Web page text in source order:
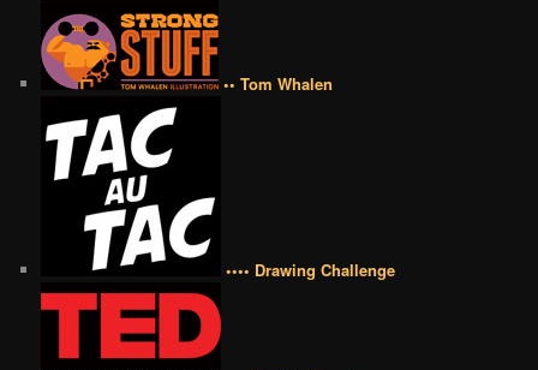
•• Tom Whalen
•••• Drawing Challenge